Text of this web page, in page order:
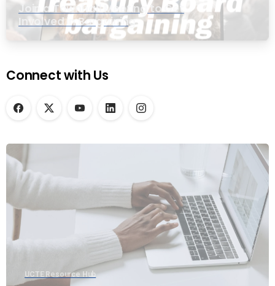
Join a Townhall Meeting to Get
Involved in Bargaining
Connect with Us
UCTE Resource Hub